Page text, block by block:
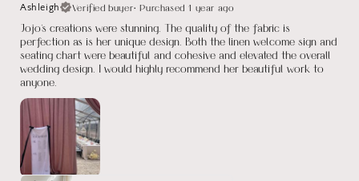
Ashleigh
Verified buyer•Purchased 1 year ago
Jojo's creations were stunning. The quality of the fabric is
perfection as is her unique design. Both the linen welcome sign and
seating chart were beautiful and cohesive and elevated the overall
wedding design. I would highly recommend her beautiful work to
anyone.